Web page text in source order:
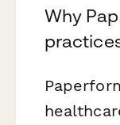
Why